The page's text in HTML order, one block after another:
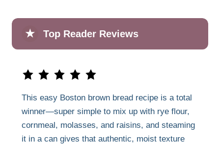
★ Top Reader Reviews
This easy Boston brown bread recipe is a total
winner—super simple to mix up with rye flour,
cornmeal, molasses, and raisins, and steaming
it in a can gives that authentic, moist texture